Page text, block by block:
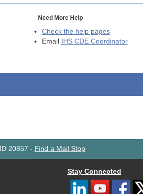
Need More Help
Check the help pages
Email
IHS CDE Coordinator
20857 - Find a Mail Stop
Stay Connected